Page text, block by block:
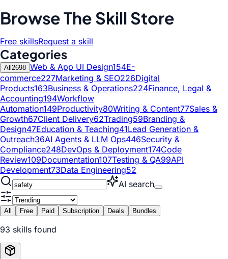
Browse The Skill Store
Free skillsRequest a skill
Categories
All 2698 Web & App UI Design154E-
commerce227Marketing & SEO226Digital
Products163Business & Operations224Finance, Legal &
Accounting194Workflow
Automation149Productivity80Writing & Content77Sales &
Growth67Client Delivery62Trading59Branding &
Design47Education & Teaching41Lead Generation &
Outreach36AI Agents & LLM Ops446Security &
Compliance248DevOps & Deployment174Code
Review109Documentation107Testing & QA99API
Development73Data Engineering52
AI search
All Free Paid Subscription Deals Bundles
93 skills found